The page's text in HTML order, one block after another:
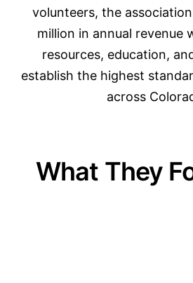
volunteers, the
million in annual revenue
resources, education,
establish the highest
across
What They